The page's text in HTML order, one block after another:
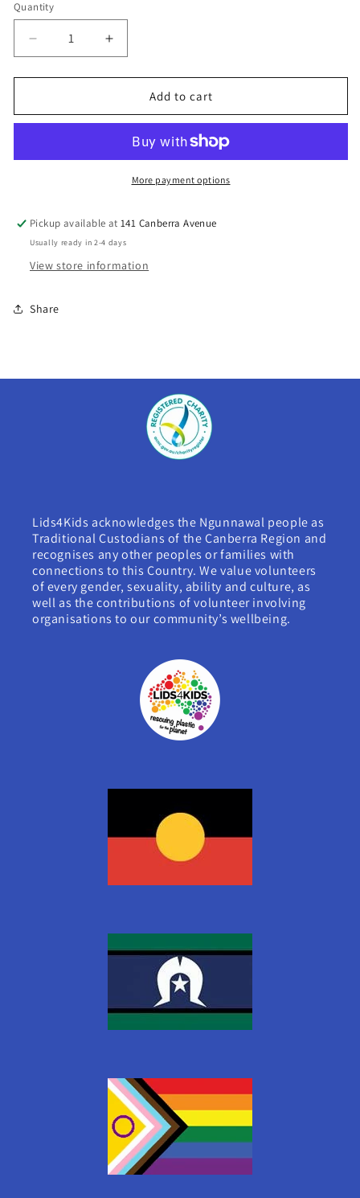
Quantity
Quantity
Decrease
quantity
for
Deck
Lightning
Increase
quantity
for
Display
Deck
Dunlop
Lightning
Add to cart
More payment options
Pickup available at141 Canberra Avenue
Usually ready in 2-4 days
View store information
Share
Lids4Kids acknowledges the Ngunnawal people as
Traditional Custodians of the Canberra Region and
recognises any other peoples or families with
connections to this Country. We value volunteers
of every gender, sexuality, ability and culture, as
well as the contributions of volunteer involving
organisations to our community’s wellbeing.